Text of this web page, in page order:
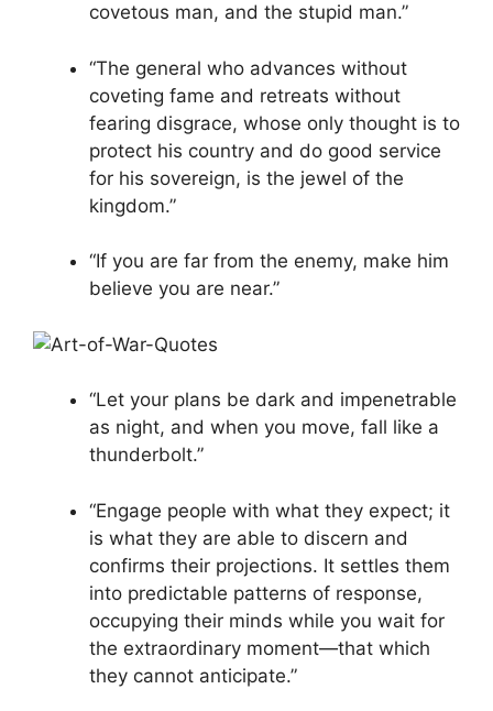
covetous man, and the stupid man.”
“The general who advances without
coveting fame and retreats without
fearing disgrace, whose only thought is to
protect his country and do good service
for his sovereign, is the jewel of the
kingdom.”
“If you are far from the enemy, make him
believe you are near.”
“Let your plans be dark and impenetrable
as night, and when you move, fall like a
thunderbolt.”
“Engage people with what they expect; it
is what they are able to discern and
confirms their projections. It settles them
into predictable patterns of response,
occupying their minds while you wait for
the extraordinary moment—that which
they cannot anticipate.”